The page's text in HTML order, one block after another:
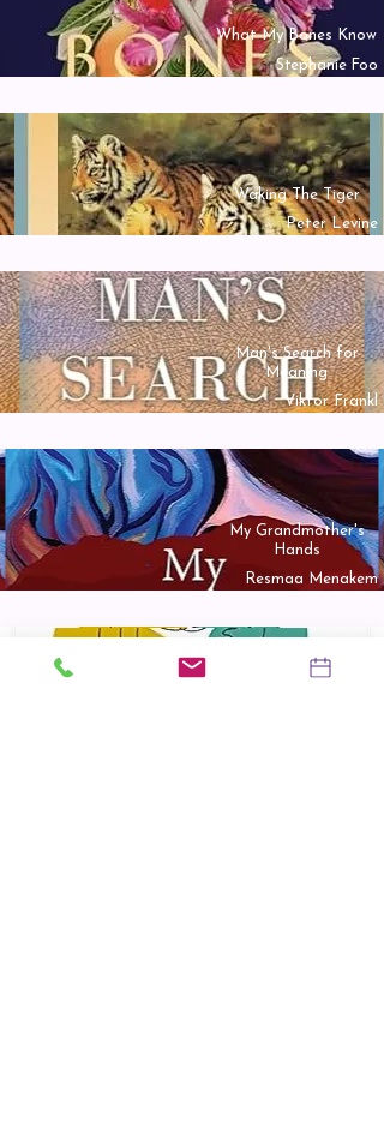
What My Bones Know
Stephanie Foo
Waking The Tiger
Peter Levine
Man's Search for
Meaning
Viktor Frankl
My Grandmother's
Hands
Resmaa Menakem